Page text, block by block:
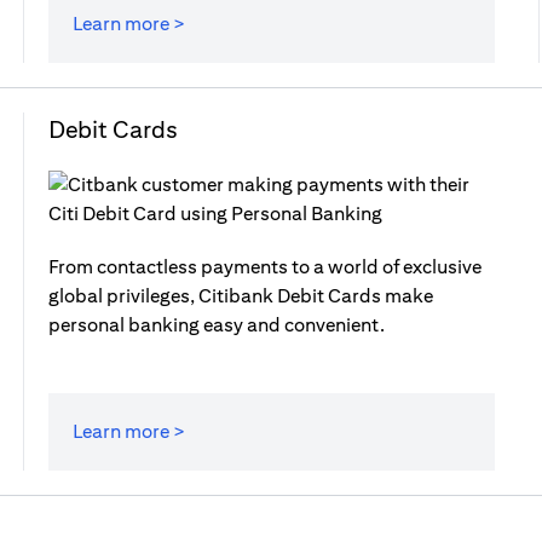
Learn more >
Debit Cards
From contactless payments to a world of exclusive
global privileges, Citibank Debit Cards make
personal banking easy and convenient.
Learn more >